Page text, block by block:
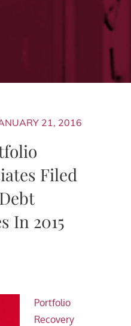
21, 2016
Filed
In 2015
Portfolio
Recovery